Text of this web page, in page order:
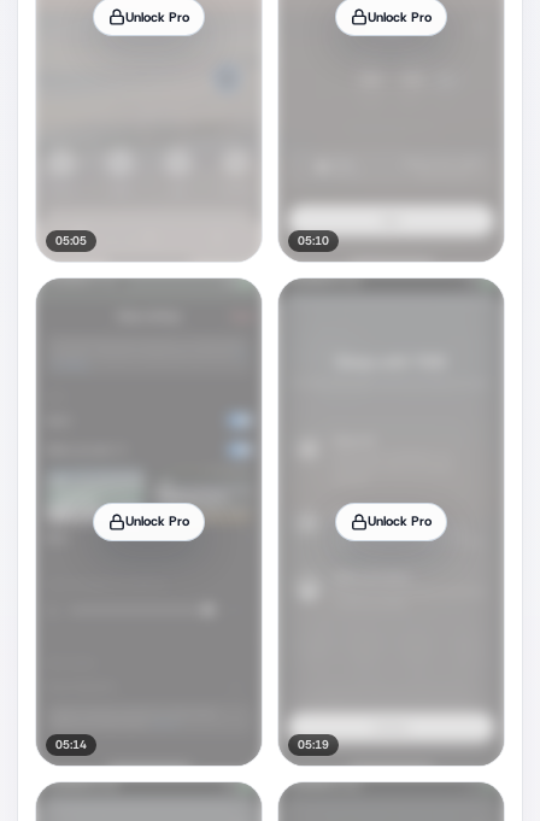
Unlock Pro
05:05
Unlock Pro
05:10
Unlock Pro
05:14
Unlock Pro
05:19